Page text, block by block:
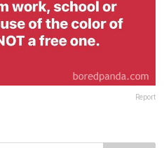
Report